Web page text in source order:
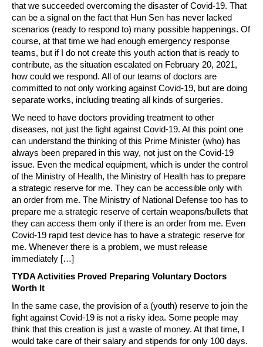
that we succeeded overcoming the disaster of Covid-19. That
can be a signal on the fact that Hun Sen has never lacked
scenarios (ready to respond to) many possible happenings. Of
course, at that time we had enough emergency response
teams, but if I do not create this youth action that is ready to
contribute, as the situation escalated on February 20, 2021,
how could we respond. All of our teams of doctors are
committed to not only working against Covid-19, but are doing
separate works, including treating all kinds of surgeries.
We need to have doctors providing treatment to other
diseases, not just the fight against Covid-19. At this point one
can understand the thinking of this Prime Minister (who) has
always been prepared in this way, not just on the Covid-19
issue. Even the medical equipment, which is under the control
of the Ministry of Health, the Ministry of Health has to prepare
a strategic reserve for me. They can be accessible only with
an order from me. The Ministry of National Defense too has to
prepare me a strategic reserve of certain weapons/bullets that
they can access them only if there is an order from me. Even
Covid-19 rapid test device has to have a strategic reserve for
me. Whenever there is a problem, we must release
immediately […]
TYDA Activities Proved Preparing Voluntary Doctors
Worth It
In the same case, the provision of a (youth) reserve to join the
fight against Covid-19 is not a risky idea. Some people may
think that this creation is just a waste of money. At that time, I
would take care of their salary and stipends for only 100 days.